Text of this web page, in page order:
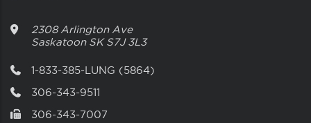
2308 Arlington Ave
Saskatoon SK S7J 3L3
1-833-385-LUNG (5864)
306-343-9511
306-343-7007